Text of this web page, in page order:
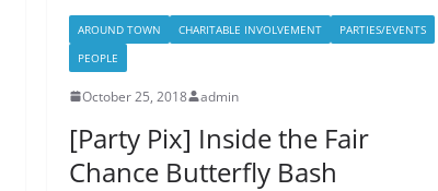
AROUND TOWN CHARITABLE INVOLVEMENT
PARTIES/EVENTS
PEOPLE
October 25, 2018 admin
[Party Pix] Inside the Fair
Chance Butterfly Bash